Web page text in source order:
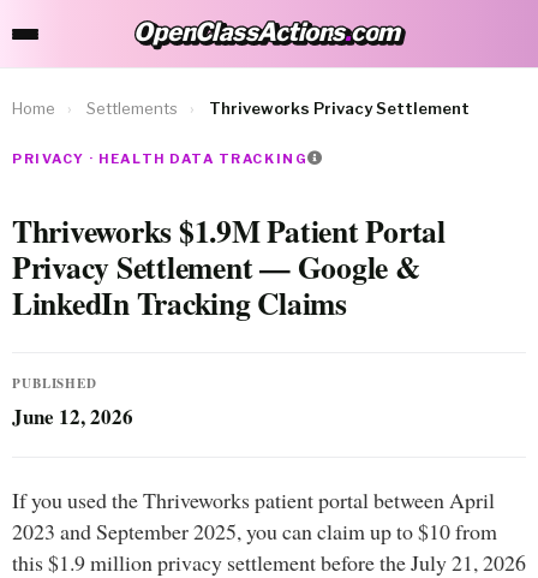
OpenClassActions.com
OpenClassActions.com
Home › Settlements › Thriveworks Privacy Settlement
PRIVACY · HEALTH DATA TRACKING
Thriveworks $1.9M Patient Portal
Privacy Settlement — Google &
LinkedIn Tracking Claims
PUBLISHED
June 12, 2026
If you used the Thriveworks patient portal between April
2023 and September 2025, you can claim up to $10 from
this $1.9 million privacy settlement before the July 21, 2026